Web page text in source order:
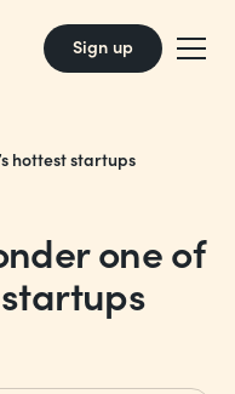
Sign up
hottest startups
one of